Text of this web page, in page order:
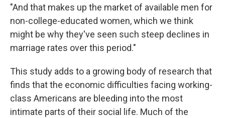
"And that makes up the market of available men for
non-college-educated women, which we think
might be why they've seen such steep declines in
marriage rates over this period."
This study adds to a growing body of research that
finds that the economic difficulties facing working-
class Americans are bleeding into the most
intimate parts of their social life. Much of the